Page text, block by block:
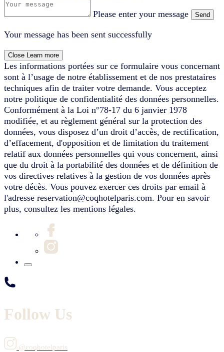
Please enter your message Send
Your message has been sent successfully
Close Learn more
Les informations portées sur ce formulaire vous concernant
sont à l’usage de notre établissement et de nos prestataires
techniques afin de traiter votre demande. Vous acceptez
notre politique de confidentialité des données personnelles.
Conformément à la Loi n°78-17 du 6 janvier 1978
modifiée, et au règlement général sur la protection des
données, vous disposez d’un droit d’accès, de rectification,
d’effacement, d'opposition et de limitation du traitement
relatif aux données personnelles qui vous concernent, ainsi
que du droit à la portabilité des données et de définition de
vos directives relatives à la gestion de vos données après
votre décès. Vous pouvez exercer ces droits par email à
l'adresse reservation@coqhotelparis.com. Pour en savoir
plus, consultez les mentions légales.
Follow Us
@coqhotelparis